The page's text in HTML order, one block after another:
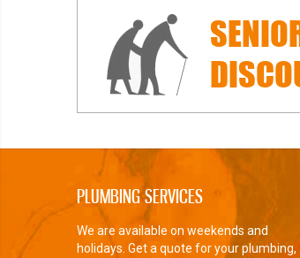
PLUMBING SERVICES
We are available on weekends and
holidays. Get a quote for your plumbing,